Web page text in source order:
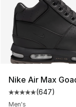
Nike Air Max
Average
(647)
Men's